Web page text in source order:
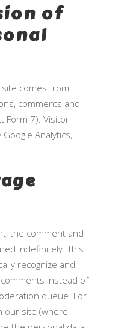
of
comes from
comments and
Form 7). Visitor
Analytics,
the comment and
indefinitely. This
recognize and
instead of
queue. For
our site (where